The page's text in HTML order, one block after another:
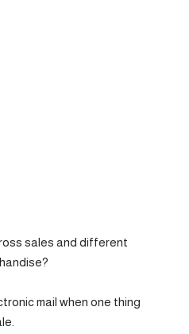
sales and different
mail when one thing